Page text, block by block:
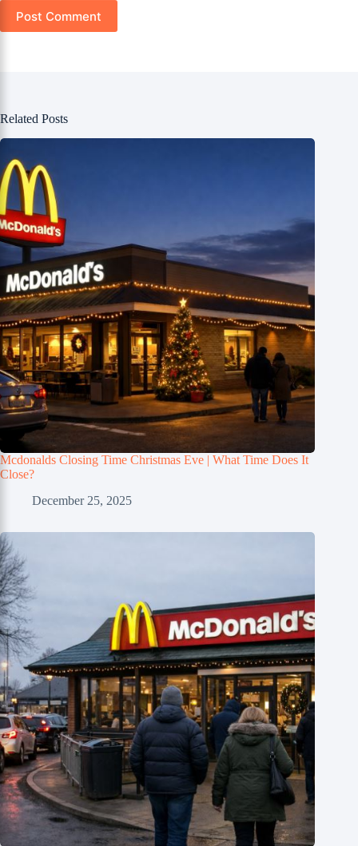
Post Comment
Related Posts
Mcdonalds Closing Time Christmas Eve | What Time Does It
Close?
December 25, 2025